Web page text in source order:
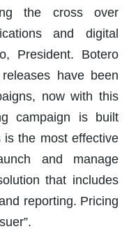
the cross over
and digital
President. Botero
have been
now with this
campaign is built
the most effective
and manage
that includes
reporting. Pricing